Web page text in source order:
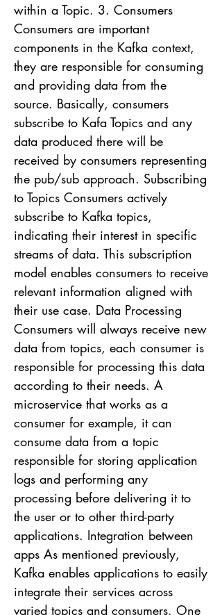
within a Topic. 3. Consumers
Consumers are important
components in the Kafka context,
they are responsible for consuming
and providing data from the
source. Basically, consumers
subscribe to Kafa Topics and any
data produced there will be
received by consumers representing
the pub/sub approach. Subscribing
to Topics Consumers actively
subscribe to Kafka topics,
indicating their interest in specific
streams of data. This subscription
model enables consumers to receive
relevant information aligned with
their use case. Data Processing
Consumers will always receive new
data from topics, each consumer is
responsible for processing this data
according to their needs. A
microservice that works as a
consumer for example, it can
consume data from a topic
responsible for storing application
logs and performing any
processing before delivering it to
the user or to other third-party
applications. Integration between
apps As mentioned previously,
Kafka enables applications to easily
integrate their services across
varied topics and consumers. One